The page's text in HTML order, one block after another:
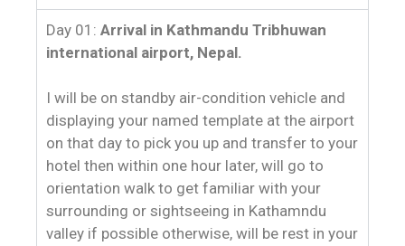
Day 01: Arrival in Kathmandu Tribhuwan
international airport, Nepal.
I will be on standby air-condition vehicle and
displaying your named template at the airport
on that day to pick you up and transfer to your
hotel then within one hour later, will go to
orientation walk to get familiar with your
surrounding or sightseeing in Kathamndu
valley if possible otherwise, will be rest in your